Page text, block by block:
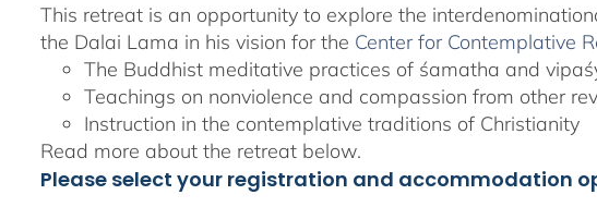
This retreat is an opportunity to explore the
the Dalai Lama in his vision for the Center for Contemplative
The Buddhist meditative practices of śamatha and
Teachings on nonviolence and compassion from other
Instruction in the contemplative traditions of Christianity
Read more about the retreat below.
Please select your registration and accommodation